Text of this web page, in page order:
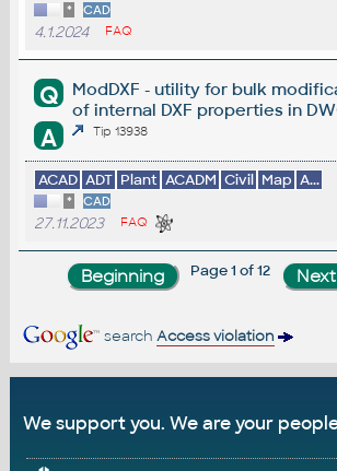
* CAD
4.1.2024 FAQ
Q
ModDXF - utility for bulk
of internal DXF properties in
A Tip 13938
ACAD ADT Plant ACADM Civil Map A...
* CAD
27.11.2023 FAQ
Page 1 of 12
search Access violation
We support you. We are your